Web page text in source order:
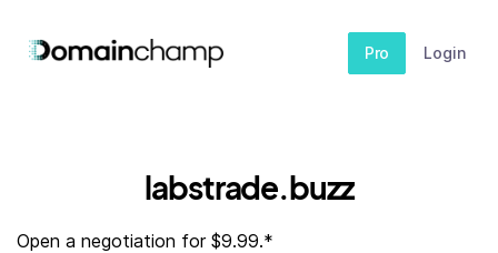
Pro Login
labstrade.buzz
Open a negotiation for $9.99.*